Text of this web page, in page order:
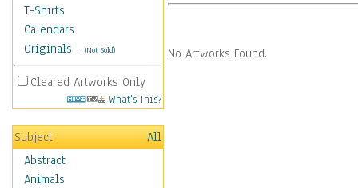
T-Shirts
Calendars
Originals - (Not Sold)
Cleared Artworks Only
What's This?
Subject
All
Abstract
Animals
No Artworks Found.